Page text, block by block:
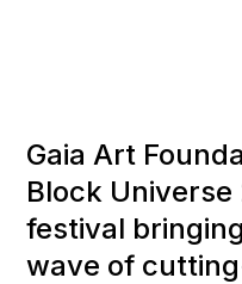
Gaia Art
Block
festival
wave of